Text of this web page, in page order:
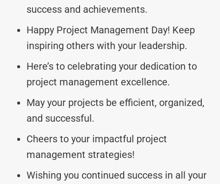
success and achievements.
Happy Project Management Day! Keep
inspiring others with your leadership.
Here’s to celebrating your dedication to
project management excellence.
May your projects be efficient, organized,
and successful.
Cheers to your impactful project
management strategies!
Wishing you continued success in all your